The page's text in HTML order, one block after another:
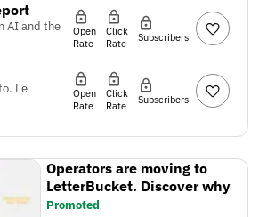
AI and the
Open
Rate
Click
Rate
Subscribers
Le
Open
Rate
Click
Rate
Subscribers
Operators are moving to
LetterBucket. Discover why
Promoted